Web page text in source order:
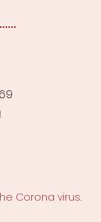
Corona virus.